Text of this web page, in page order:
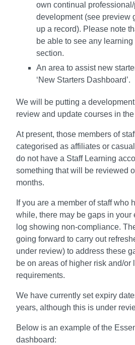
own continual professional/
development (see preview
up a record). Please note
be able to see any
section.
An area to assist new
‘New Starters Dashboard’.
We will be putting a
review and update courses in
At present, those members of
categorised as affiliates or
do not have a Staff Learning
something that will be reviewed
months.
If you are a member of staff who
while, there may be gaps in your
log showing non-compliance.
going forward to carry out
under review) to address these
be on areas of higher risk and/or
requirements.
We have currently set expiry
years, although this is under
Below is an example of the
dashboard: